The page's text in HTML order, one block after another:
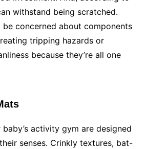
withstand being scratched.
be concerned about components
tripping hazards or
because they’re all one
activity gym are designed
senses. Crinkly textures, bat-